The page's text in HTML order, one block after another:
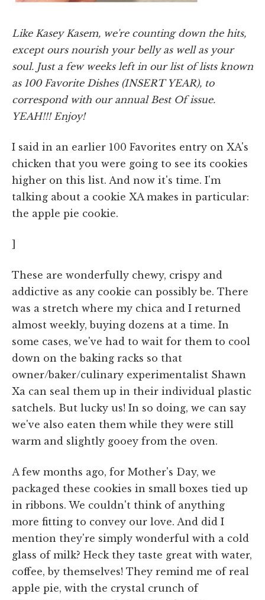
Like Kasey Kasem, we're counting down the hits,
except ours nourish your belly as well as your
soul. Just a few weeks left in our list of lists known
as 100 Favorite Dishes (INSERT YEAR), to
correspond with our annual Best Of issue.
YEAH!!! Enjoy!
I said in an earlier 100 Favorites entry on XA's
chicken that you were going to see its cookies
higher on this list. And now it's time. I'm
talking about a cookie XA makes in particular:
the apple pie cookie.
]
These are wonderfully chewy, crispy and
addictive as any cookie can possibly be. There
was a stretch where my chica and I returned
almost weekly, buying dozens at a time. In
some cases, we've had to wait for them to cool
down on the baking racks so that
owner/baker/culinary experimentalist Shawn
Xa can seal them up in their individual plastic
satchels. But lucky us! In so doing, we can say
we've also eaten them while they were still
warm and slightly gooey from the oven.
A few months ago, for Mother's Day, we
packaged these cookies in small boxes tied up
in ribbons. We couldn't think of anything
more fitting to convey our love. And did I
mention they're simply wonderful with a cold
glass of milk? Heck they taste great with water,
coffee, by themselves! They remind me of real
apple pie, with the crystal crunch of